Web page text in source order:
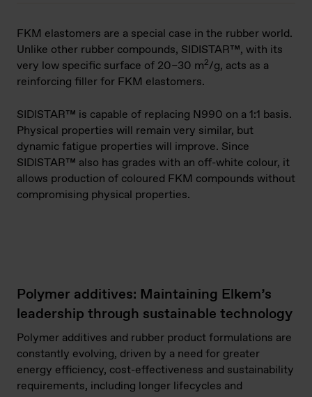
FKM elastomers are a special case in the rubber world.
Unlike other rubber compounds, SIDISTAR™, with its
very low specific surface of 20–30 m2/g, acts as a
reinforcing filler for FKM elastomers.
SIDISTAR™ is capable of replacing N990 on a 1:1 basis.
Physical properties will remain very similar, but
dynamic fatigue properties will improve. Since
SIDISTAR™ also has grades with an off-white colour, it
allows production of coloured FKM compounds without
compromising physical properties.
Polymer additives: Maintaining Elkem’s
leadership through sustainable technology
Polymer additives and rubber product formulations are
constantly evolving, driven by a need for greater
energy efficiency, cost-effectiveness and sustainability
requirements, including longer lifecycles and